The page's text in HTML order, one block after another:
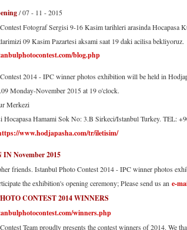
/ 07 - 11 - 2015
Fotograf Sergisi 9-16 Kasim tarihleri arasinda Hocapasa
09 Kasim Pazartesi aksami saat 19 daki acilisa bekliyoruz.
blog.php
2014 - IPC winner photos exhibition will be held in
Monday-November 2015 at 19 o'clock.
Merkezi
Hocapasa Hamami Sok No: 3.B Sirkeci/Istanbul Turkey. TEL:
www.hodjapasha.com/tr/iletisim/
November 2015
friends. Istanbul Photo Contest 2014 - IPC winner photos
the exhibition's opening ceremony; Please send us an e-
CONTEST 2014 WINNERS
winners.php
Team proudly presents the contest winners of 2014. We